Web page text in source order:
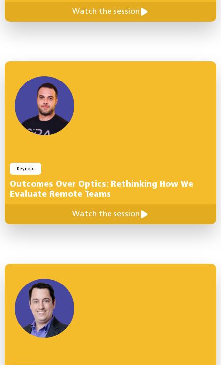
Watch the session
Keynote
Outcomes Over Optics: Rethinking How We
Evaluate Remote Teams
Watch the session